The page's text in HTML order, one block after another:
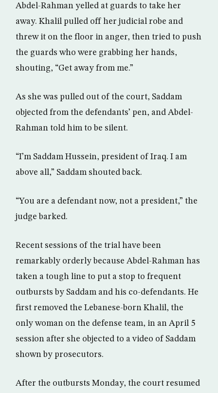
Abdel-Rahman yelled at guards to take her
away. Khalil pulled off her judicial robe and
threw it on the floor in anger, then tried to push
the guards who were grabbing her hands,
shouting, “Get away from me.”
As she was pulled out of the court, Saddam
objected from the defendants’ pen, and Abdel-
Rahman told him to be silent.
“I’m Saddam Hussein, president of Iraq. I am
above all,” Saddam shouted back.
“You are a defendant now, not a president,” the
judge barked.
Recent sessions of the trial have been
remarkably orderly because Abdel-Rahman has
taken a tough line to put a stop to frequent
outbursts by Saddam and his co-defendants. He
first removed the Lebanese-born Khalil, the
only woman on the defense team, in an April 5
session after she objected to a video of Saddam
shown by prosecutors.
After the outbursts Monday, the court resumed